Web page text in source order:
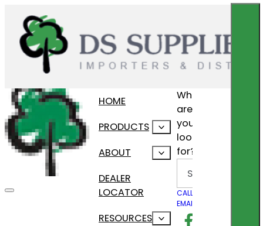
HOME
PRODUCTS
ABOUT
DEALER
LOCATOR
RESOURCES
What
are
you
looking
for?
CALL US
EMAIL US
Follow us on